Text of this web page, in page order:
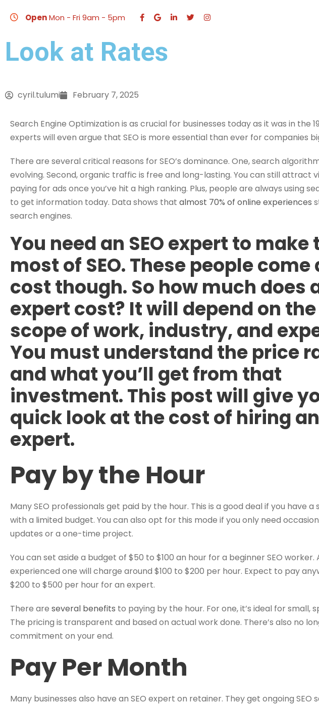
OpenMon - Fri 9am - 5pm
How Much Does an SEO
Look at Rates
cyril.tulumi February 7, 2025
Search Engine Optimization is as crucial for businesses today as it was in the
experts will even argue that SEO is more essential than ever for companies
There are several critical reasons for SEO’s dominance. One, search
evolving. Second, organic traffic is free and long-lasting. You can still attract
paying for ads once you’ve hit a high ranking. Plus, people are always using
to get information today. Data shows that almost 70% of online experiences
search engines.
You need an SEO expert to make
most of SEO. These people come
cost though. So how much does
expert cost? It will depend on the
scope of work, industry, and
You must understand the price
and what you’ll get from that
investment. This post will give
quick look at the cost of hiring an
expert.
Pay by the Hour
Many SEO professionals get paid by the hour. This is a good deal if you have a
with a limited budget. You can also opt for this mode if you only need
updates or a one-time project.
You can set aside a budget of $50 to $100 an hour for a beginner SEO worker.
experienced one will charge around $100 to $200 per hour. Expect to pay
$200 to $500 per hour for an expert.
There are several benefits to paying by the hour. For one, it’s ideal for small,
The pricing is transparent and based on actual work done. There’s also no
commitment on your end.
Pay Per Month
Many businesses also have an SEO expert on retainer. They get ongoing SEO